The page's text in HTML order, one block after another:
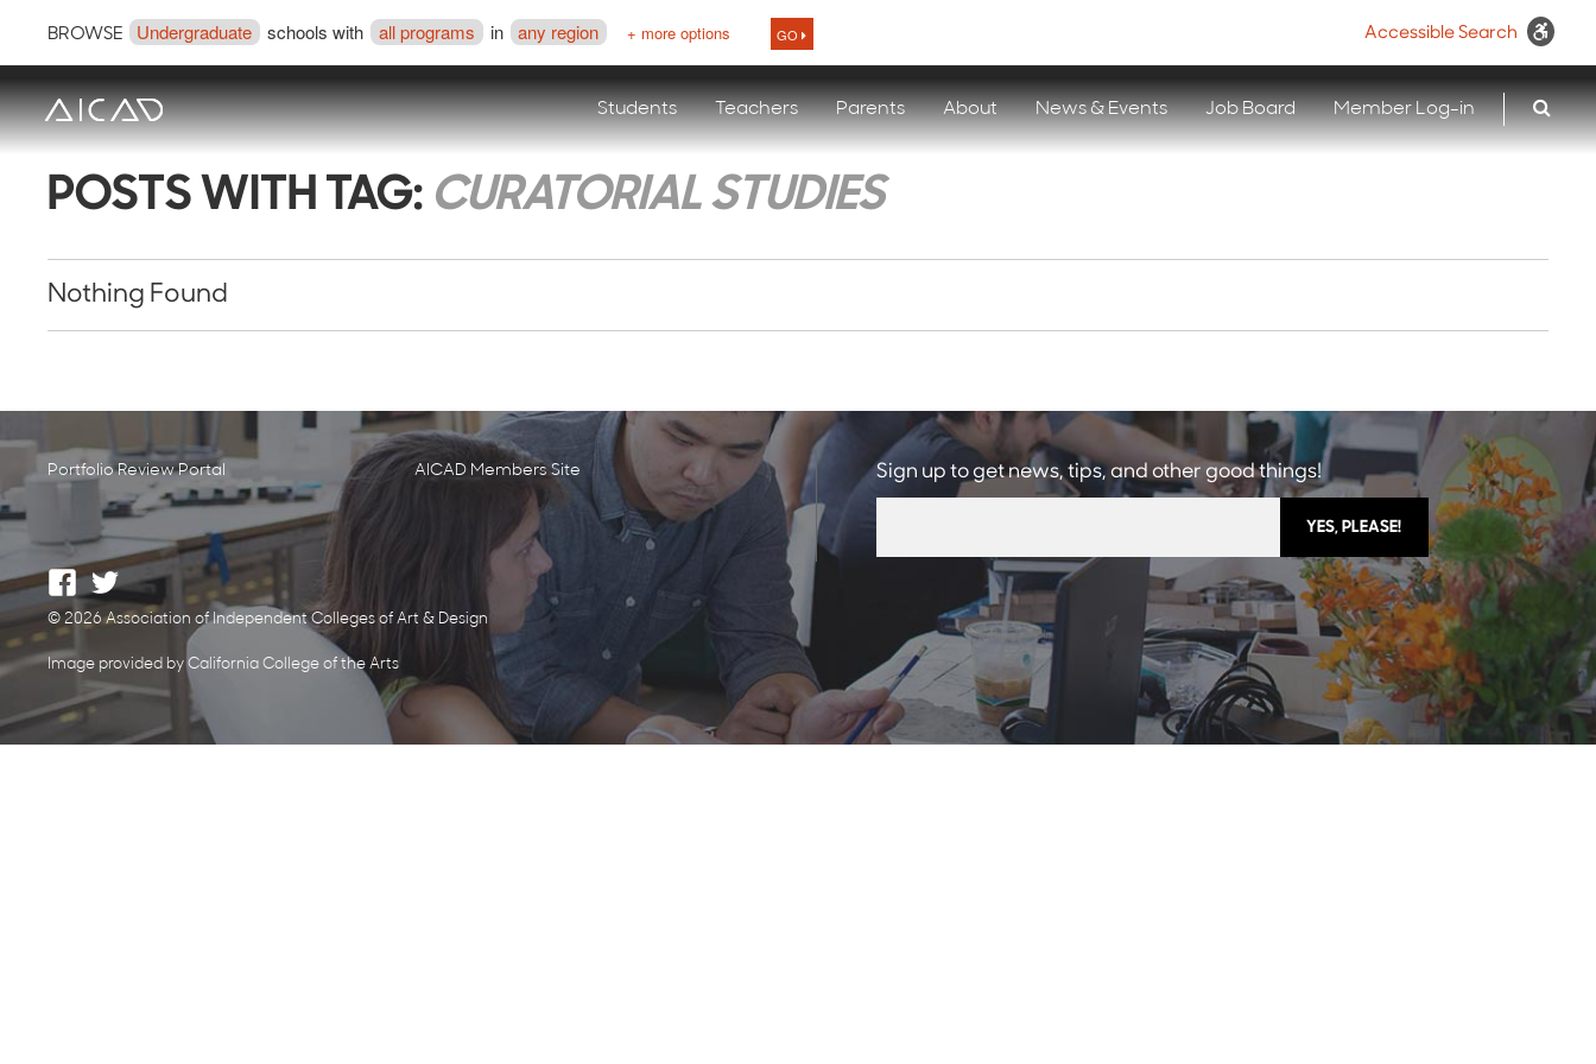
BROWSE Undergraduate schools with all programs in any region + more options GO Accessible Search
Students Teachers Parents About News & Events Job Board Member Log-in
POSTS WITH TAG: CURATORIAL STUDIES
Nothing Found
Portfolio Review Portal AICAD Members Site Sign up to get news, tips, and other good things!
© 2026 Association of Independent Colleges of Art & Design
Image provided by California College of the Arts